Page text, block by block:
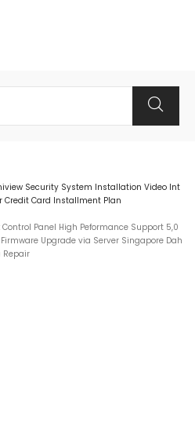
Security System Installation Video Int
Credit Card Installment Plan
Control Panel High Peformance Support 5,0
Upgrade via Server Singapore Dah
Repair